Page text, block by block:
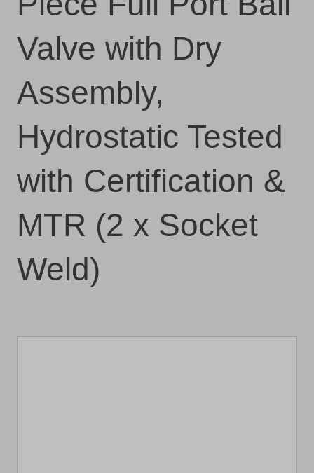
Valve with Dry
Assembly,
Hydrostatic Tested
with Certification &
MTR (2 x Socket
Weld)